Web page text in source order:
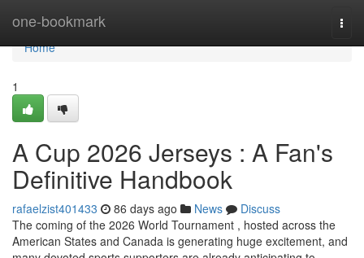
one-bookmark
Home
Home
1
A Cup 2026 Jerseys : A Fan's
Definitive Handbook
rafaelzist401433 86 days ago News
Discuss
The coming of the 2026 World Tournament , hosted across the
American States and Canada is generating huge excitement, and